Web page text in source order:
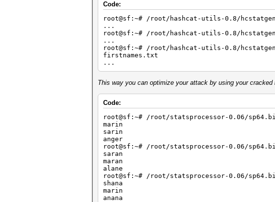
Code:
root@sf:~# /root/hashcat-utils-0.8/
...
root@sf:~# /root/hashcat-utils-0.8/
...
root@sf:~# /root/hashcat-utils-0.8/
firstnames.txt
...
This way you can optimize your attack by using your cracked
Code:
root@sf:~# /root/statsprocessor-0.06/
marin
sarin
anger
root@sf:~# /root/statsprocessor-0.06/
saran
maran
alane
root@sf:~# /root/statsprocessor-0.06/
shana
marin
anana